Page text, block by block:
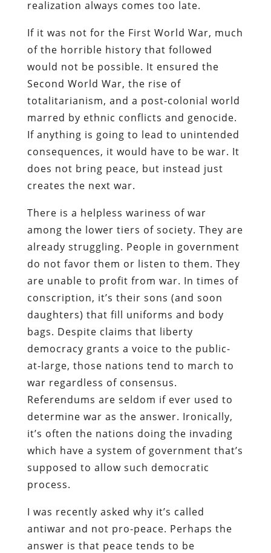
realization always comes too late.
If it was not for the First World War, much
of the horrible history that followed
would not be possible. It ensured the
Second World War, the rise of
totalitarianism, and a post-colonial world
marred by ethnic conflicts and genocide.
If anything is going to lead to unintended
consequences, it would have to be war. It
does not bring peace, but instead just
creates the next war.
There is a helpless wariness of war
among the lower tiers of society. They are
already struggling. People in government
do not favor them or listen to them. They
are unable to profit from war. In times of
conscription, it’s their sons (and soon
daughters) that fill uniforms and body
bags. Despite claims that liberty
democracy grants a voice to the public-
at-large, those nations tend to march to
war regardless of consensus.
Referendums are seldom if ever used to
determine war as the answer. Ironically,
it’s often the nations doing the invading
which have a system of government that’s
supposed to allow such democratic
process.
I was recently asked why it’s called
antiwar and not pro-peace. Perhaps the
answer is that peace tends to be